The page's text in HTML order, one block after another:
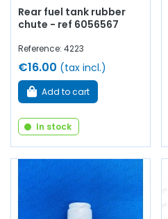
Rear fuel tank rubber
chute - ref 6056567
Reference: 4223
€16.00 (tax incl.)
Add to cart
In stock